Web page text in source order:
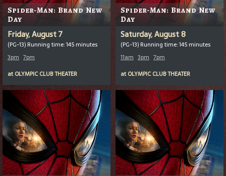
Spider-Man: Brand New
Day
Friday, August 7
(PG-13) Running time: 145 minutes
3pm 7pm
at OLYMPIC CLUB THEATER
Spider-Man: Brand New
Day
Saturday, August 8
(PG-13) Running time: 145 minutes
11am 3pm 7pm
at OLYMPIC CLUB THEATER